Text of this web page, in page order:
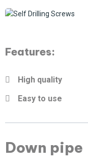
Features:
High quality
Easy to use
Down pipe